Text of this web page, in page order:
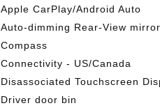
Apple CarPlay/Android Auto
Auto-dimming Rear-View mirror
Compass
Connectivity - US/Canada
Disassociated Touchscreen
Driver door bin